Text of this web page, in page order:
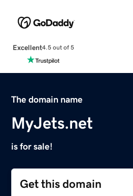
Excellent4.5 out of 5
The domain name
MyJets.net
is for sale!
Get this domain